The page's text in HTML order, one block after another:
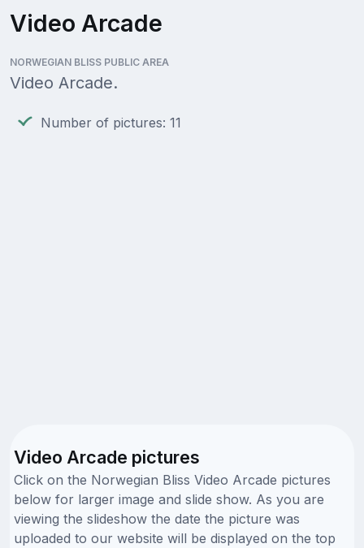
Video Arcade
NORWEGIAN BLISS PUBLIC AREA
Video Arcade.
Number of pictures: 11
Video Arcade pictures
Click on the Norwegian Bliss Video Arcade pictures
below for larger image and slide show. As you are
viewing the slideshow the date the picture was
uploaded to our website will be displayed on the top